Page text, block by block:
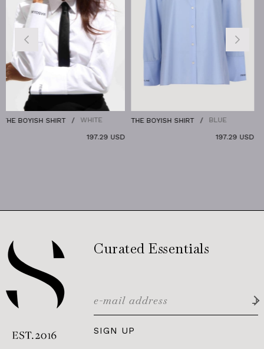
SHIRT WHITE
197.29 USD
THE BOYISH SHIRT BLUE
197.29 USD
Curated Essentials
SIGN UP